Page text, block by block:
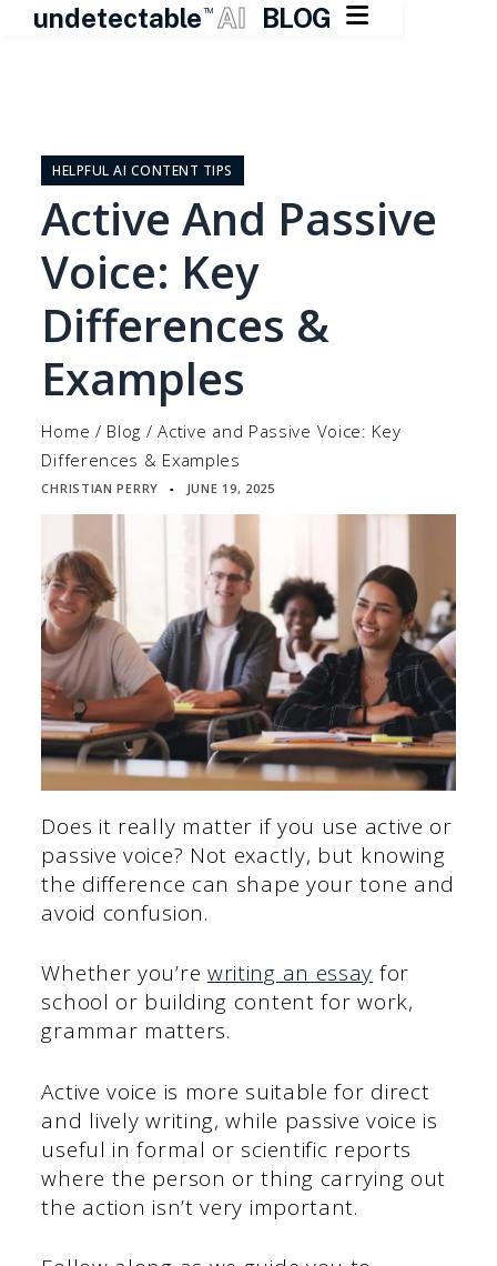
undetectable TM AI BLOG 
contentHELPFUL AI CONTENT TIPS
Active And Passive
Voice: Key
Differences &
Examples
Home / Blog /Active and Passive Voice: Key
Differences & Examples
CHRISTIAN PERRY ▪ JUNE 19, 2025
Does it really matter if you use active or
passive voice? Not exactly, but knowing
the difference can shape your tone and
avoid confusion.
Whether you’re writing an essay for
school or building content for work,
grammar matters.
Active voice is more suitable for direct
and lively writing, while passive voice is
useful in formal or scientific reports
where the person or thing carrying out
the action isn’t very important.